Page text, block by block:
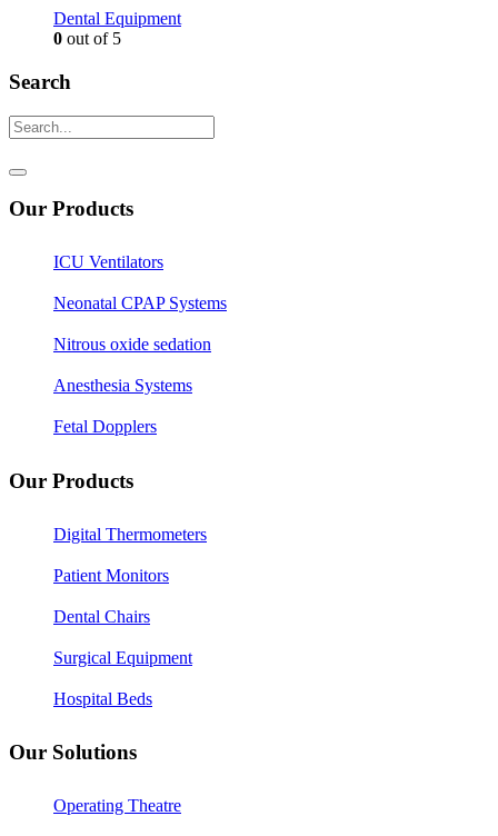
Dental Equipment
0 out of 5
Search
Our Products
ICU Ventilators
Neonatal CPAP Systems
Nitrous oxide sedation
Anesthesia Systems
Fetal Dopplers
Our Products
Digital Thermometers
Patient Monitors
Dental Chairs
Surgical Equipment
Hospital Beds
Our Solutions
Operating Theatre